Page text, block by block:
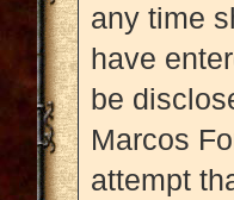
any time
have
be
Marcos
attempt